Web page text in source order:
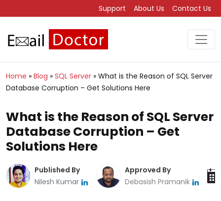
Support About Us Contact Us
Home » Blog » SQL Server » What is the Reason of SQL Server
Database Corruption – Get Solutions Here
What is the Reason of SQL Server
Database Corruption – Get
Solutions Here
Published By
Nilesh Kumar
Approved By
Debasish Pramanik